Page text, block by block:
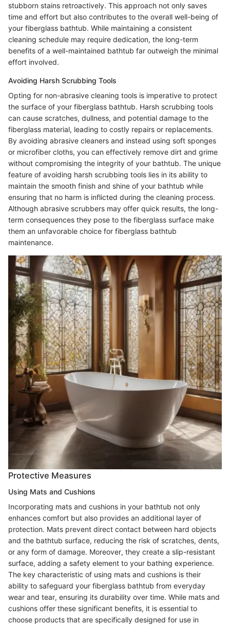
stubborn stains retroactively. This approach not only saves
time and effort but also contributes to the overall well-being of
your fiberglass bathtub. While maintaining a consistent
cleaning schedule may require dedication, the long-term
benefits of a well-maintained bathtub far outweigh the minimal
effort involved.
Avoiding Harsh Scrubbing Tools
Opting for non-abrasive cleaning tools is imperative to protect
the surface of your fiberglass bathtub. Harsh scrubbing tools
can cause scratches, dullness, and potential damage to the
fiberglass material, leading to costly repairs or replacements.
By avoiding abrasive cleaners and instead using soft sponges
or microfiber cloths, you can effectively remove dirt and grime
without compromising the integrity of your bathtub. The unique
feature of avoiding harsh scrubbing tools lies in its ability to
maintain the smooth finish and shine of your bathtub while
ensuring that no harm is inflicted during the cleaning process.
Although abrasive scrubbers may offer quick results, the long-
term consequences they pose to the fiberglass surface make
them an unfavorable choice for fiberglass bathtub
maintenance.
Protective Measures
Using Mats and Cushions
Incorporating mats and cushions in your bathtub not only
enhances comfort but also provides an additional layer of
protection. Mats prevent direct contact between hard objects
and the bathtub surface, reducing the risk of scratches, dents,
or any form of damage. Moreover, they create a slip-resistant
surface, adding a safety element to your bathing experience.
The key characteristic of using mats and cushions is their
ability to safeguard your fiberglass bathtub from everyday
wear and tear, ensuring its durability over time. While mats and
cushions offer these significant benefits, it is essential to
choose products that are specifically designed for use in